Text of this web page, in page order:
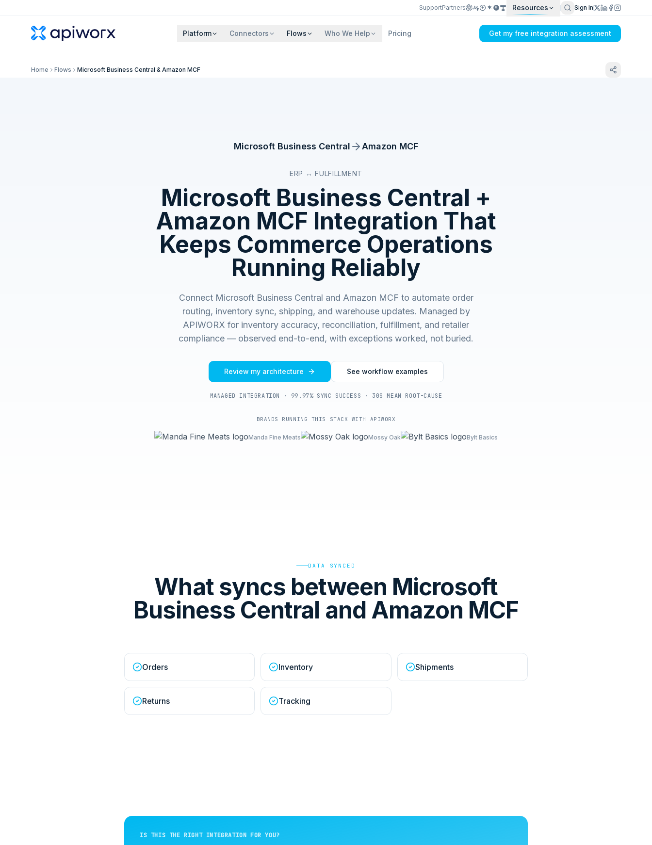
SupportPartners Resources Sign In
Platform Connectors Flows Who We Help Pricing Get my free integration assessment
Home Flows Microsoft Business Central & Amazon MCF
Microsoft Business Central Amazon MCF
ERP ↔ FULFILLMENT
Microsoft Business Central +
Amazon MCF Integration That
Keeps Commerce Operations
Running Reliably
Connect Microsoft Business Central and Amazon MCF to automate order
routing, inventory sync, shipping, and warehouse updates. Managed by
APIWORX for inventory accuracy, reconciliation, fulfillment, and retailer
compliance — observed end-to-end, with exceptions worked, not buried.
Review my architecture See workflow examples
MANAGED INTEGRATION · 99.97% SYNC SUCCESS · 30S MEAN ROOT-CAUSE
BRANDS RUNNING THIS STACK WITH APIWORX
Manda Fine Meats Mossy Oak Bylt Basics
DATA SYNCED
What syncs between Microsoft
Business Central and Amazon MCF
Orders Inventory Shipments
Returns Tracking
IS THIS THE RIGHT INTEGRATION FOR YOU?
Business Central → Amazon MCF sync
No demo first. No SDR call. Written plan within 1 business